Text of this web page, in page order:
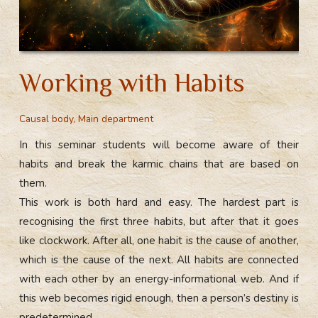
Working with Habits
Causal body,Main department
In this seminar students will become aware of their
habits and break the karmic chains that are based on
them.
This work is both hard and easy. The hardest part is
recognising the first three habits, but after that it goes
like clockwork. After all, one habit is the cause of another,
which is the cause of the next. All habits are connected
with each other by an energy-informational web. And if
this web becomes rigid enough, then a person’s destiny is